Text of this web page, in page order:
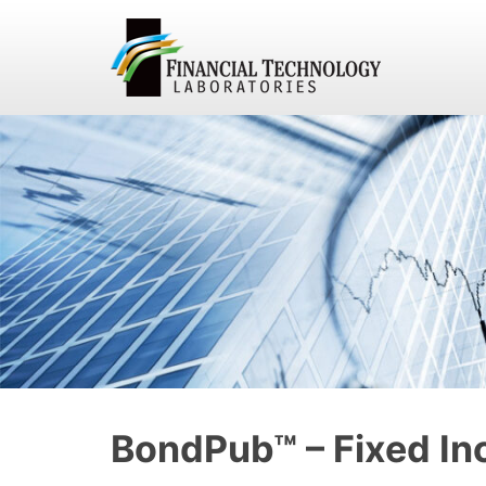
BondPub™ – Fixed